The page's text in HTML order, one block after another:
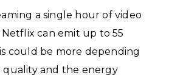
a single hour of video
can emit up to 55
could be more depending
quality and the energy